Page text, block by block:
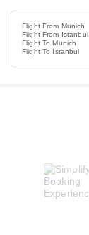
Flight From Munich
Flight From Istanbul
Flight To Munich
Flight To Istanbul